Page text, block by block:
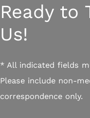
Ready to
Us!
* All indicated fields
Please include non-
correspondence only.